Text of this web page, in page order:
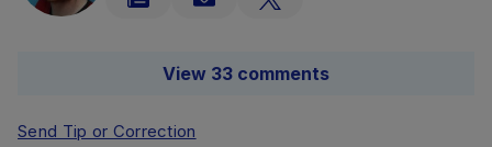
View 33 comments
Send Tip or Correction